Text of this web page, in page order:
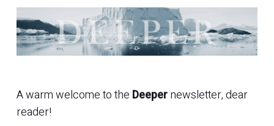
A warm welcome to the Deepernewsletter, dear
reader!